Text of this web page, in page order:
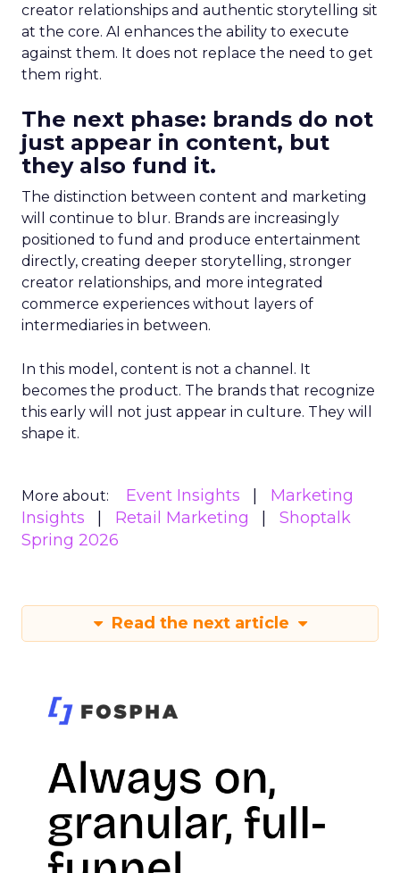
creator relationships and authentic storytelling sit
at the core. AI enhances the ability to execute
against them. It does not replace the need to get
them right.
The next phase: brands do not
just appear in content, but
they also fund it.
The distinction between content and marketing
will continue to blur. Brands are increasingly
positioned to fund and produce entertainment
directly, creating deeper storytelling, stronger
creator relationships, and more integrated
commerce experiences without layers of
intermediaries in between.
In this model, content is not a channel. It
becomes the product. The brands that recognize
this early will not just appear in culture. They will
shape it.
More about: Event Insights
Marketing
Insights
Retail Marketing
Shoptalk
Spring 2026
Read the next article